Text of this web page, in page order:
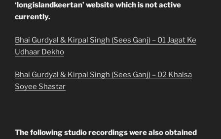
‘longislandkeertan’ website which is not active
currently.
Bhai Gurdyal & Kirpal Singh (Sees Ganj) – 01 Jagat Ke
Udhaar Dekho
Bhai Gurdyal & Kirpal Singh (Sees Ganj) – 02 Khalsa
Soyee Shastar
The following studio recordings were also obtained